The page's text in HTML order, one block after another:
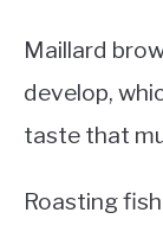
Maillard
develop,
taste that
Roasting